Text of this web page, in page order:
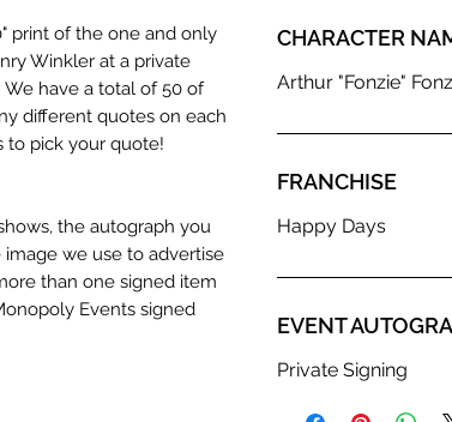
print of the one and only
Winkler at a private
have a total of 50 of
different quotes on each
to pick your quote!
the autograph you
we use to advertise
than one signed item
Events signed
CHARACTER
Arthur "Fonzie"
FRANCHISE
Happy Days
EVENT
Private Signing